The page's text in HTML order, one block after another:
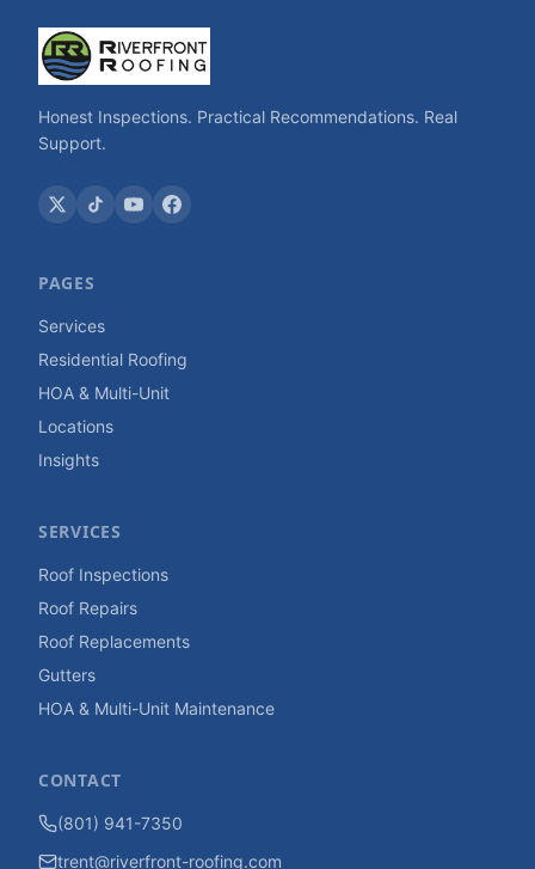
Honest Inspections. Practical Recommendations. Real
Support.
PAGES
Services
Residential Roofing
HOA & Multi-Unit
Locations
Insights
SERVICES
Roof Inspections
Roof Repairs
Roof Replacements
Gutters
HOA & Multi-Unit Maintenance
CONTACT
(801) 941-7350
trent@riverfront-roofing.com